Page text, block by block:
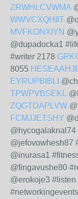
ZRWHLCVWMA
WWVCXQHIIT
MVFKONXIYN
@dupadocka1
#writer 2178
8055
EYRUPBIBLI
TPWPVBSEKL
ZQGTDAPLVW
FCMJJETSHY
@jefovowhesh87
@inurasa1
@fingavushe80
@erokoje3 #listen